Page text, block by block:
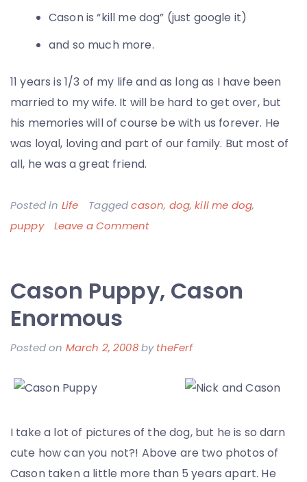
Cason is “kill me dog” (just google it)
and so much more.
11 years is 1/3 of my life and as long as I have been
married to my wife. It will be hard to get over, but
his memories will of course be with us forever. He
was loyal, loving and part of our family. But most of
all, he was a great friend.
Posted in Life Taggedcason, dog,kill me dog,
puppy
Leave a Commenton
Fat
Cason
Thanks
Cason Puppy, Cason
Enormous
Posted on March 2, 2008bytheFerf
I take a lot of pictures of the dog, but he is so darn
cute how can you not?! Above are two photos of
Cason taken a little more than 5 years apart. He